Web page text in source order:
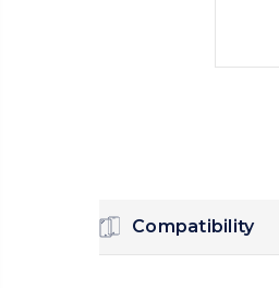
Compatibility